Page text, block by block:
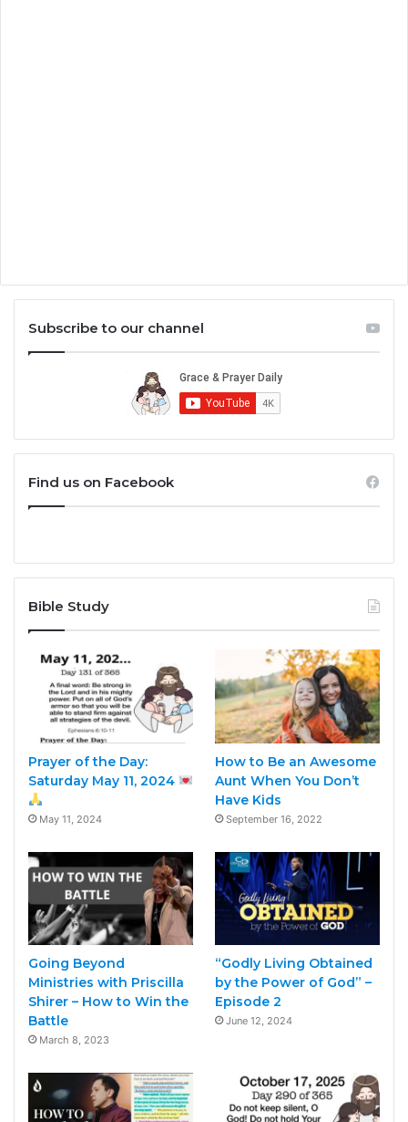
Subscribe to our channel
Find us on Facebook
Bible Study
Prayer of the Day:
Saturday May 11, 2024
May 11, 2024
How to Be an Awesome
Aunt When You Don’t
Have Kids
September 16, 2022
Going Beyond
Ministries with Priscilla
Shirer – How to Win the
Battle
March 8, 2023
“Godly Living Obtained
by the Power of God” –
Episode 2
June 12, 2024